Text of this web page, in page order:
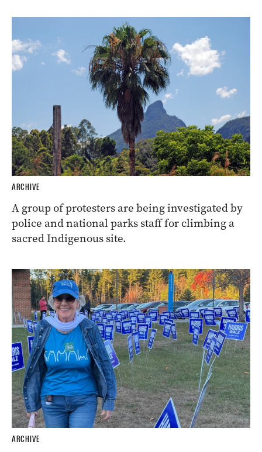
ARCHIVE
A group of protesters are being investigated by
police and national parks staff for climbing a
sacred Indigenous site.
ARCHIVE